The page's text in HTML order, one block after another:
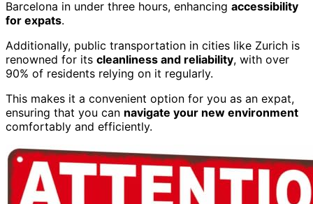
Barcelona in under three hours, enhancing accessibility
for expats.
Additionally, public transportation in cities like Zurich is
renowned for its cleanliness and reliability, with over
90% of residents relying on it regularly.
This makes it a convenient option for you as an expat,
ensuring that you can navigate your new environment
comfortably and efficiently.